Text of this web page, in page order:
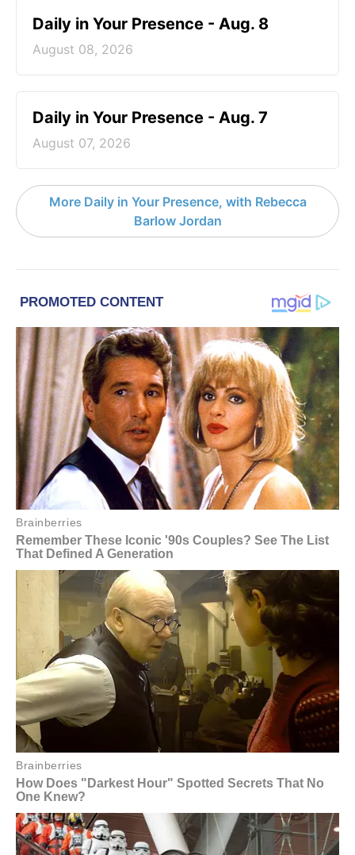
Daily in Your Presence - Aug. 8
August 08, 2026
Daily in Your Presence - Aug. 7
August 07, 2026
More Daily in Your Presence, with Rebecca
Barlow Jordan